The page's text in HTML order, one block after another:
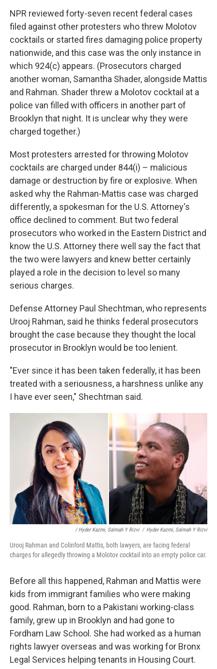
NPR reviewed forty-seven recent federal cases
filed against other protesters who threw Molotov
cocktails or started fires damaging police property
nationwide, and this case was the only instance in
which 924(c) appears. (Prosecutors charged
another woman, Samantha Shader, alongside Mattis
and Rahman. Shader threw a Molotov cocktail at a
police van filled with officers in another part of
Brooklyn that night. It is unclear why they were
charged together.)
Most protesters arrested for throwing Molotov
cocktails are charged under 844(i) – malicious
damage or destruction by fire or explosive. When
asked why the Rahman-Mattis case was charged
differently, a spokesman for the U.S. Attorney's
office declined to comment. But two federal
prosecutors who worked in the Eastern District and
know the U.S. Attorney there well say the fact that
the two were lawyers and knew better certainly
played a role in the decision to level so many
serious charges.
Defense Attorney Paul Shechtman, who represents
Urooj Rahman, said he thinks federal prosecutors
brought the case because they thought the local
prosecutor in Brooklyn would be too lenient.
"Ever since it has been taken federally, it has been
treated with a seriousness, a harshness unlike any
I have ever seen," Shechtman said.
/ Hyder Kazmi, Salmah Y Rizvi / Hyder Kazmi, Salmah Y Rizvi
Urooj Rahman and Colinford Mattis, both lawyers, are facing federal
charges for allegedly throwing a Molotov cocktail into an empty police car.
Before all this happened, Rahman and Mattis were
kids from immigrant families who were making
good. Rahman, born to a Pakistani working-class
family, grew up in Brooklyn and had gone to
Fordham Law School. She had worked as a human
rights lawyer overseas and was working for Bronx
Legal Services helping tenants in Housing Court.